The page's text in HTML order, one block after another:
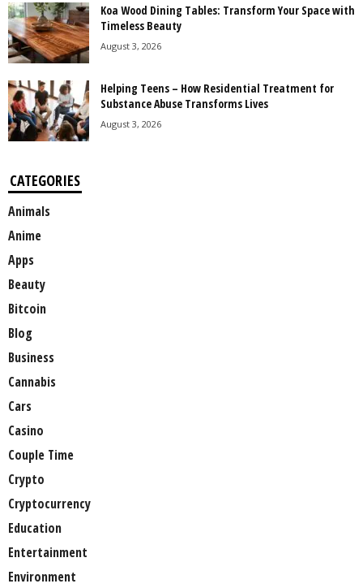
Koa Wood Dining Tables: Transform Your Space with
Timeless Beauty
August 3, 2026
Helping Teens – How Residential Treatment for
Substance Abuse Transforms Lives
August 3, 2026
CATEGORIES
Animals
Anime
Apps
Beauty
Bitcoin
Blog
Business
Cannabis
Cars
Casino
Couple Time
Crypto
Cryptocurrency
Education
Entertainment
Environment